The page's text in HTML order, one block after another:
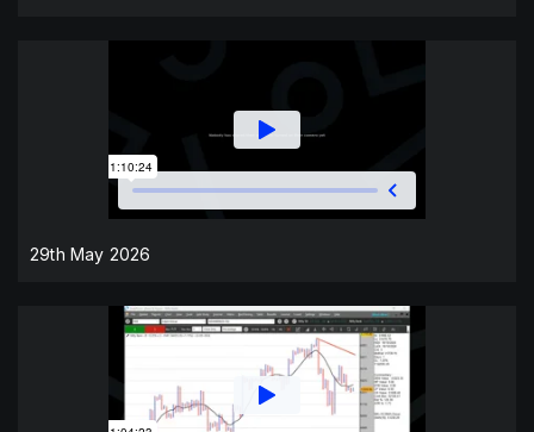
29th May 2026